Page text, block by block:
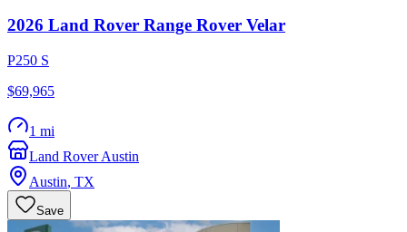
2026 Land Rover Range Rover Velar
P250 S
$69,965
1 mi
Land Rover Austin
Austin, TX
Save